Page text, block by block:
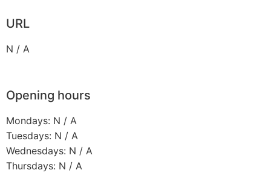
URL
N / A
Opening hours
Mondays: N / A
Tuesdays: N / A
Wednesdays: N / A
Thursdays: N / A